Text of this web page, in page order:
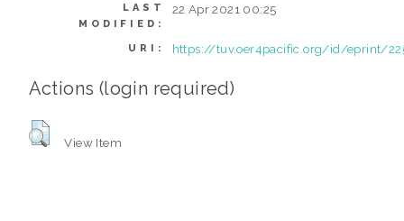
LAST
MODIFIED:
22 Apr 2021 00:25
URI: https://tuv.oer4pacific.org/id/eprint/
Actions (login required)
View Item